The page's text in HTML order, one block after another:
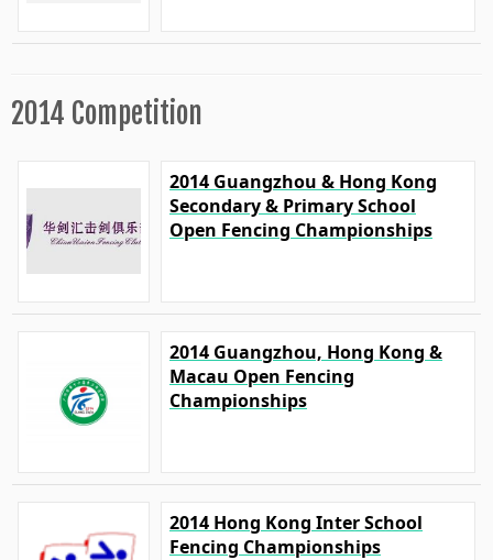
2014 Competition
2014 Guangzhou & Hong Kong
Secondary & Primary School
Open Fencing Championships
2014 Guangzhou, Hong Kong &
Macau Open Fencing
Championships
2014 Hong Kong Inter School
Fencing Championships